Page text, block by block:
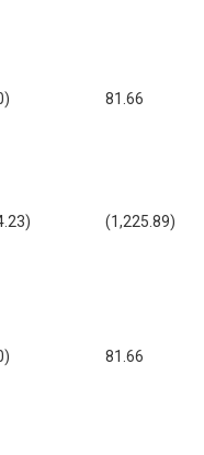
81.66
(1,225.89)
81.66